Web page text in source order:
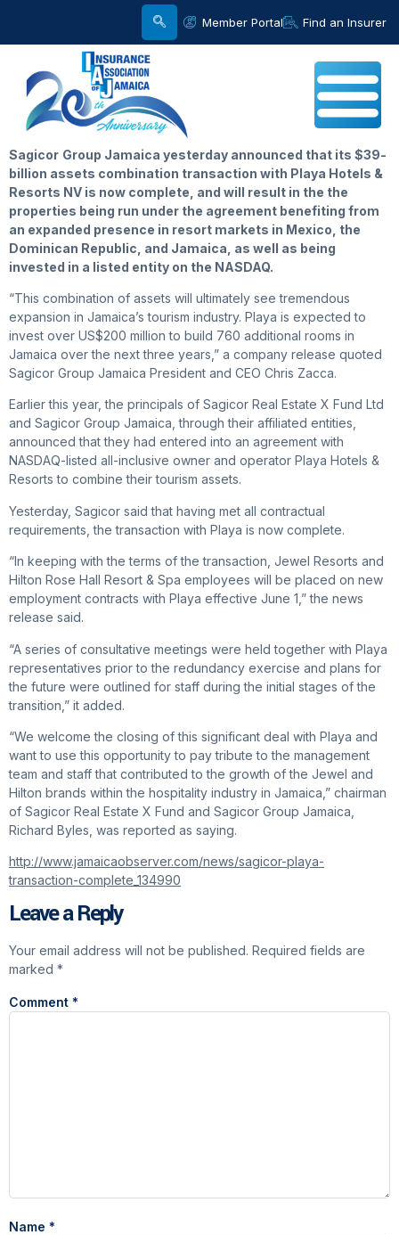
Member Portal Find an Insurer
Sagicor Group Jamaica yesterday announced that its $39-
billion assets combination transaction with Playa Hotels &
Resorts NV is now complete, and will result in the the
properties being run under the agreement benefiting from
an expanded presence in resort markets in Mexico, the
Dominican Republic, and Jamaica, as well as being
invested in a listed entity on the NASDAQ.
“This combination of assets will ultimately see tremendous
expansion in Jamaica’s tourism industry. Playa is expected to
invest over US$200 million to build 760 additional rooms in
Jamaica over the next three years,” a company release quoted
Sagicor Group Jamaica President and CEO Chris Zacca.
Earlier this year, the principals of Sagicor Real Estate X Fund Ltd
and Sagicor Group Jamaica, through their affiliated entities,
announced that they had entered into an agreement with
NASDAQ-listed all-inclusive owner and operator Playa Hotels &
Resorts to combine their tourism assets.
Yesterday, Sagicor said that having met all contractual
requirements, the transaction with Playa is now complete.
“In keeping with the terms of the transaction, Jewel Resorts and
Hilton Rose Hall Resort & Spa employees will be placed on new
employment contracts with Playa effective June 1,” the news
release said.
“A series of consultative meetings were held together with Playa
representatives prior to the redundancy exercise and plans for
the future were outlined for staff during the initial stages of the
transition,” it added.
“We welcome the closing of this significant deal with Playa and
want to use this opportunity to pay tribute to the management
team and staff that contributed to the growth of the Jewel and
Hilton brands within the hospitality industry in Jamaica,” chairman
of Sagicor Real Estate X Fund and Sagicor Group Jamaica,
Richard Byles, was reported as saying.
http://www.jamaicaobserver.com/news/sagicor-playa-
transaction-complete_134990
Leave a Reply
Your email address will not be published. Required fields are
marked *
Comment *
Name *